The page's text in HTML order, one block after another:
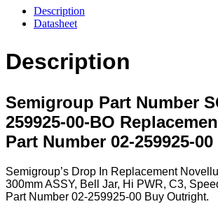
Description
Datasheet
Description
Semigroup Part Number
259925-00-BO
Part Number 02-259925-00
Semigroup’s Drop In Replacement
300mm ASSY, Bell Jar, Hi PWR, C3,
Part Number 02-259925-00 Buy Outright.